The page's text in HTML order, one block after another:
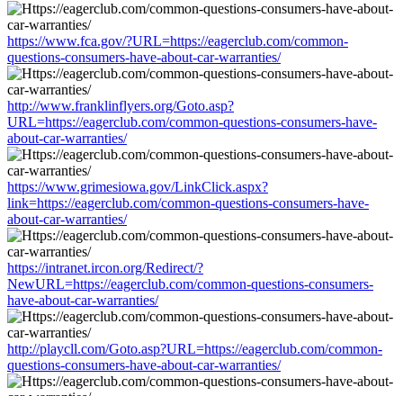
https://www.fca.gov/?URL=https://eagerclub.com/common-
questions-consumers-have-about-car-warranties/
http://www.franklinflyers.org/Goto.asp?
URL=https://eagerclub.com/common-questions-consumers-have-
about-car-warranties/
https://www.grimesiowa.gov/LinkClick.aspx?
link=https://eagerclub.com/common-questions-consumers-have-
about-car-warranties/
https://intranet.ircon.org/Redirect/?
NewURL=https://eagerclub.com/common-questions-consumers-
have-about-car-warranties/
http://playcll.com/Goto.asp?URL=https://eagerclub.com/common-
questions-consumers-have-about-car-warranties/